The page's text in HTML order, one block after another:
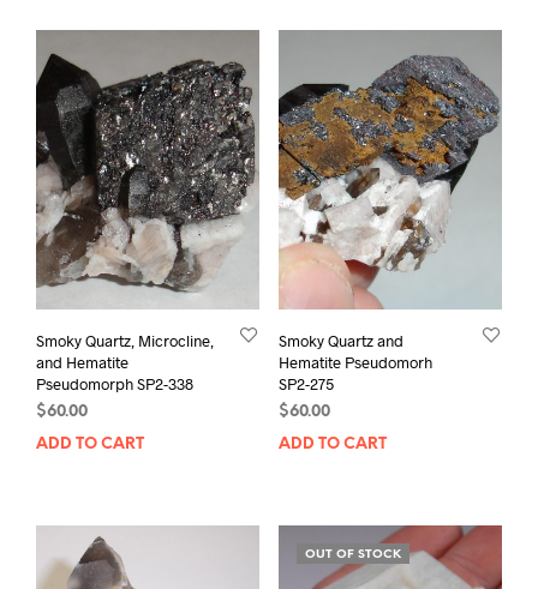
Smoky Quartz, Microcline,
and Hematite
Pseudomorph SP2-338
$60.00
ADD TO CART
Smoky Quartz and
Hematite Pseudomorh
SP2-275
$60.00
ADD TO CART
OUT OF STOCK